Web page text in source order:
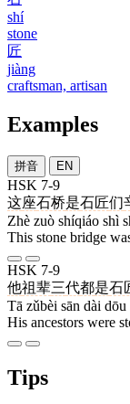
shí
stone
匠
jiàng
craftsman, artisan
Examples
拼音 EN
HSK 7-9
这座石桥是石匠们
Zhè zuò shíqiáo shì
This stone bridge
HSK 7-9
他祖辈三代都是石
Tā zǔbèi sān dài
His ancestors were
Tips